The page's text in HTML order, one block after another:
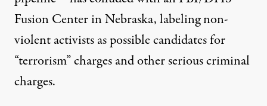
Fusion Center in Nebraska, labeling non-
violent activists as possible candidates for
“terrorism” charges and other serious criminal
charges.